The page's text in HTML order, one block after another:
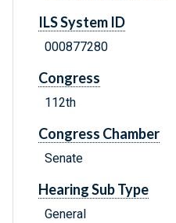
ILS System ID
000877280
Congress
112th
Congress Chamber
Senate
Hearing Sub Type
General